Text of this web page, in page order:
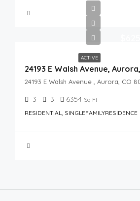
ACTIVE
24193 E Walsh Avenue,
24193 E Walsh Avenue , Aurora, CO
3 3 6354 Sq Ft
RESIDENTIAL, SINGLEFAMILYRESIDENCE